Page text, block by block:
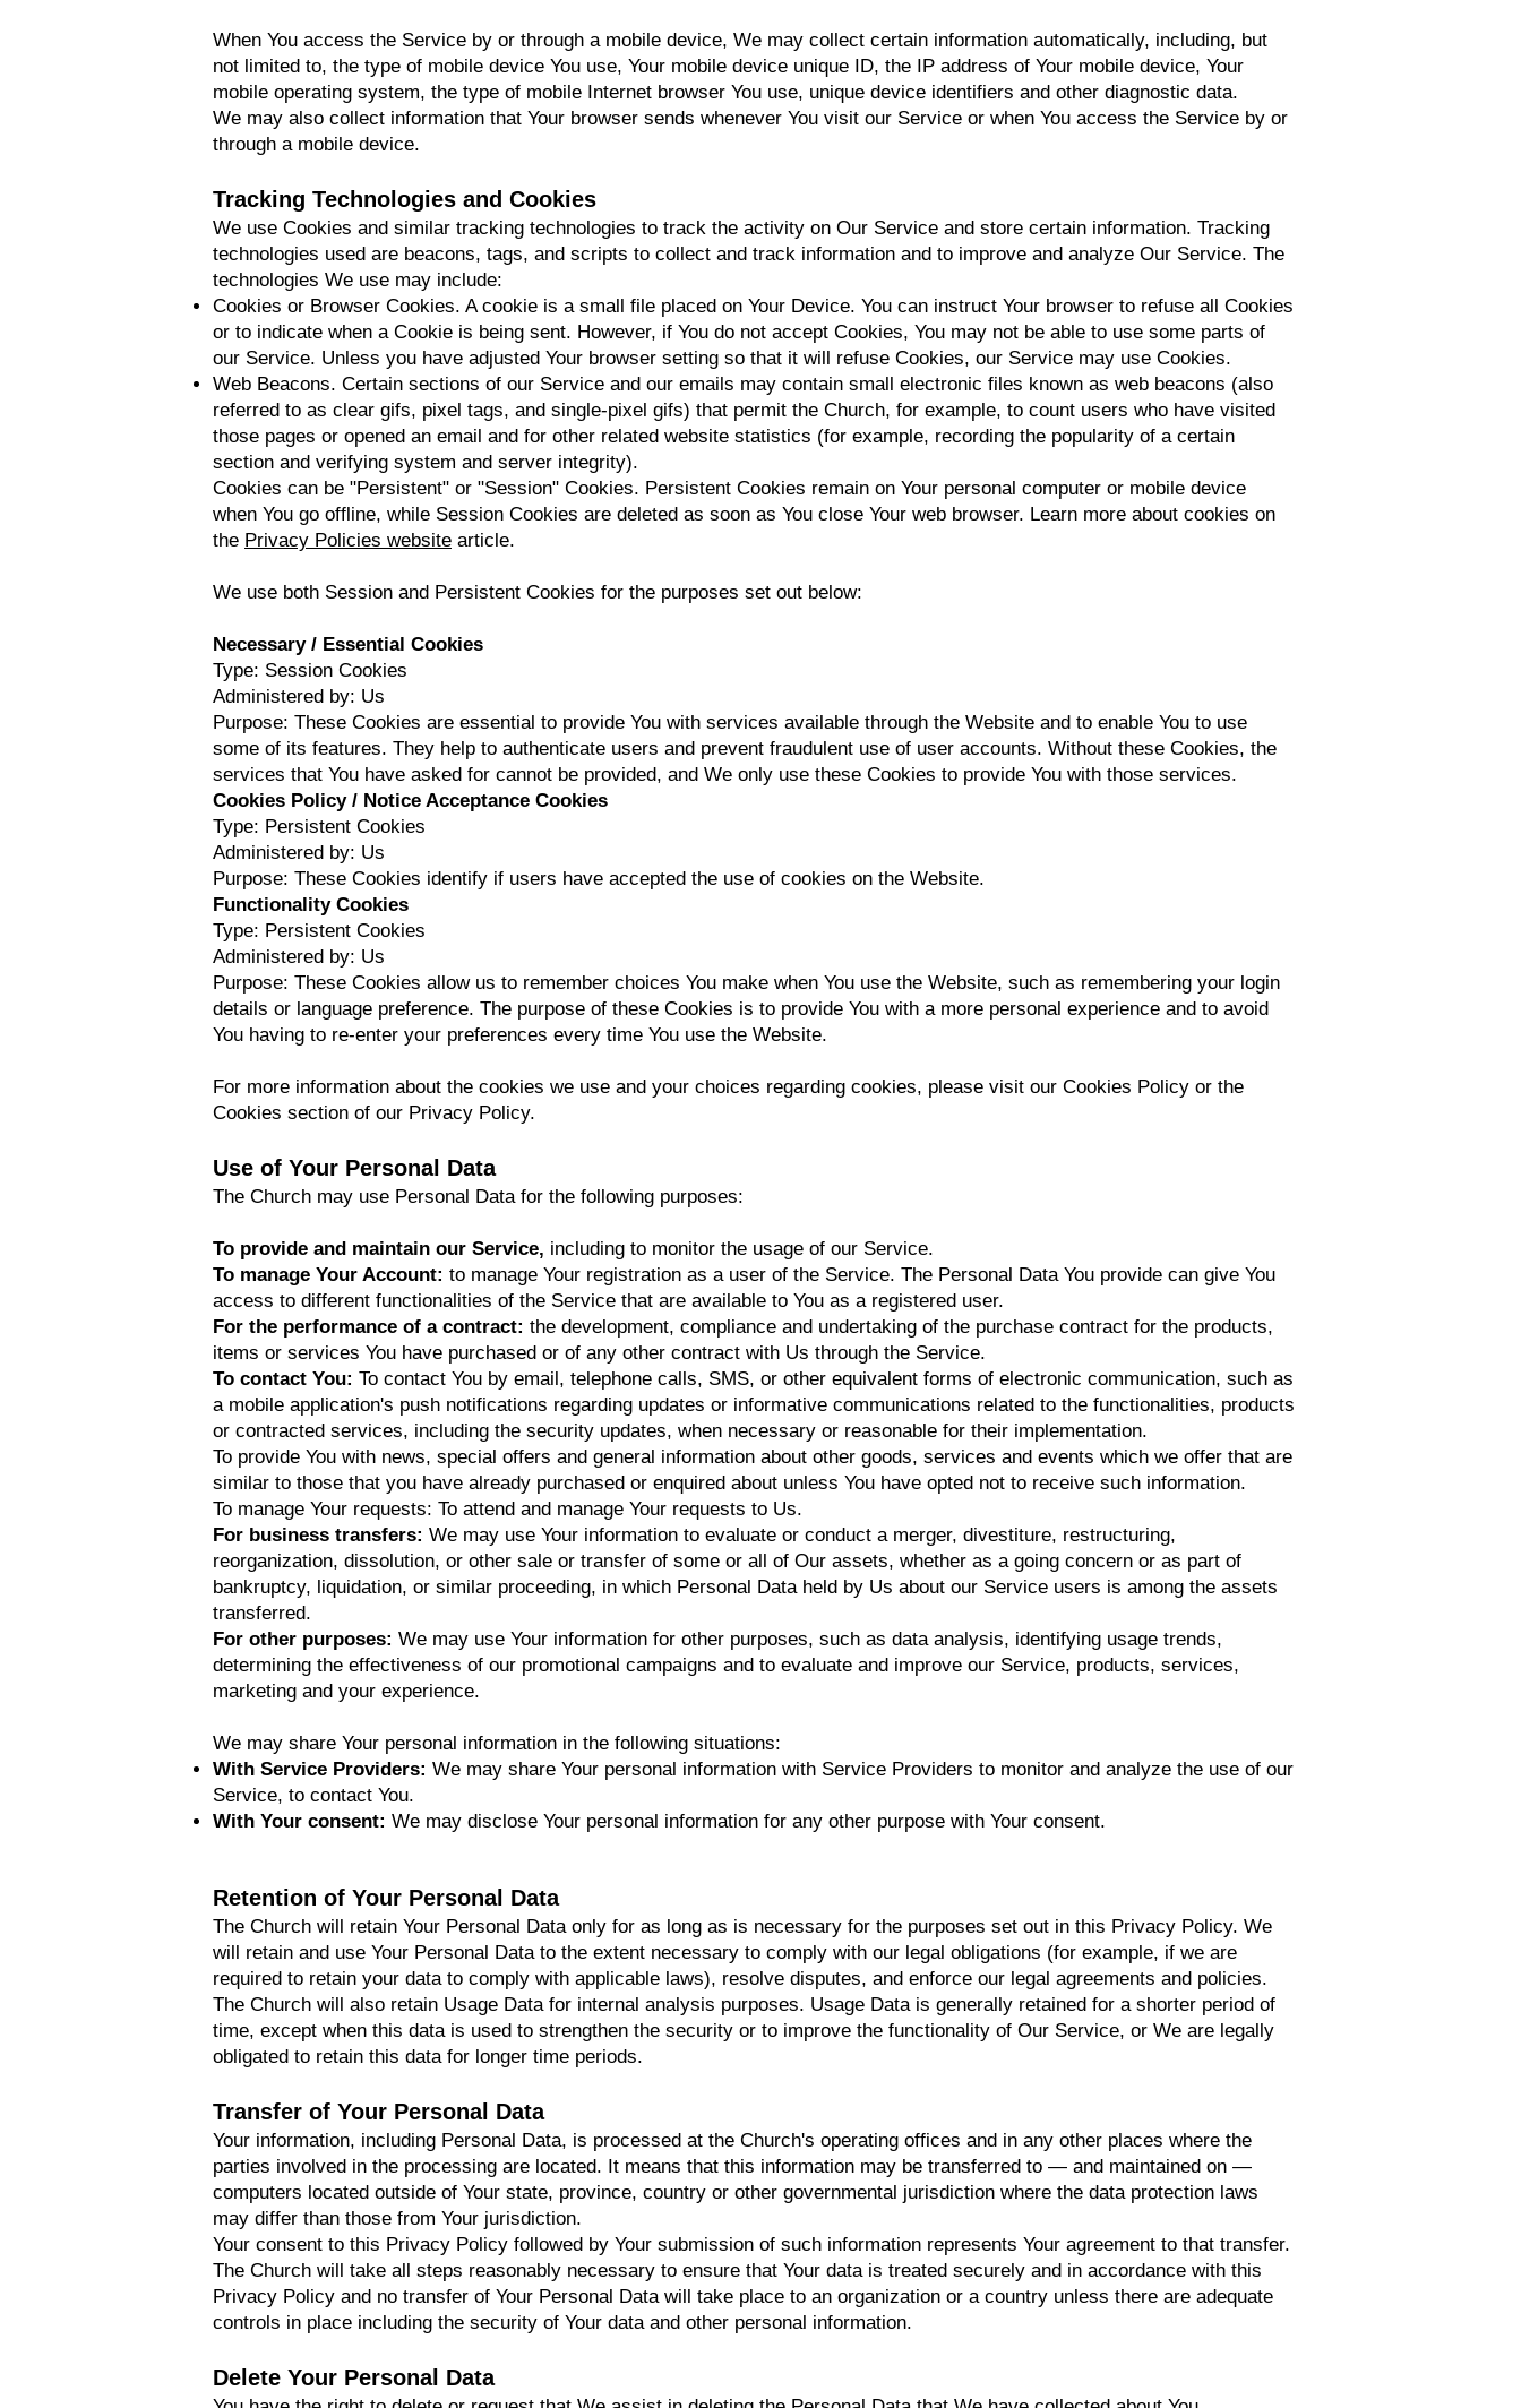
When You access the Service by or through a mobile device, We may collect certain information automatically, including, but
not limited to, the type of mobile device You use, Your mobile device unique ID, the IP address of Your mobile device, Your
mobile operating system, the type of mobile Internet browser You use, unique device identifiers and other diagnostic data.
We may also collect information that Your browser sends whenever You visit our Service or when You access the Service by or
through a mobile device.
Tracking Technologies and Cookies
We use Cookies and similar tracking technologies to track the activity on Our Service and store certain information. Tracking
technologies used are beacons, tags, and scripts to collect and track information and to improve and analyze Our Service. The
technologies We use may include:
Cookies or Browser Cookies. A cookie is a small file placed on Your Device. You can instruct Your browser to refuse all Cookies
or to indicate when a Cookie is being sent. However, if You do not accept Cookies, You may not be able to use some parts of
our Service. Unless you have adjusted Your browser setting so that it will refuse Cookies, our Service may use Cookies.
Web Beacons. Certain sections of our Service and our emails may contain small electronic files known as web beacons (also
referred to as clear gifs, pixel tags, and single-pixel gifs) that permit the Church, for example, to count users who have visited
those pages or opened an email and for other related website statistics (for example, recording the popularity of a certain
section and verifying system and server integrity).
Cookies can be "Persistent" or "Session" Cookies. Persistent Cookies remain on Your personal computer or mobile device
when You go offline, while Session Cookies are deleted as soon as You close Your web browser. Learn more about cookies on
the Privacy Policies website article.
We use both Session and Persistent Cookies for the purposes set out below:
Necessary / Essential Cookies
Type: Session Cookies
Administered by: Us
Purpose: These Cookies are essential to provide You with services available through the Website and to enable You to use
some of its features. They help to authenticate users and prevent fraudulent use of user accounts. Without these Cookies, the
services that You have asked for cannot be provided, and We only use these Cookies to provide You with those services.
Cookies Policy / Notice Acceptance Cookies
Type: Persistent Cookies
Administered by: Us
Purpose: These Cookies identify if users have accepted the use of cookies on the Website.
Functionality Cookies
Type: Persistent Cookies
Administered by: Us
Purpose: These Cookies allow us to remember choices You make when You use the Website, such as remembering your login
details or language preference. The purpose of these Cookies is to provide You with a more personal experience and to avoid
You having to re-enter your preferences every time You use the Website.
For more information about the cookies we use and your choices regarding cookies, please visit our Cookies Policy or the
Cookies section of our Privacy Policy.
Use of Your Personal Data
The Church may use Personal Data for the following purposes:
To provide and maintain our Service, including to monitor the usage of our Service.
To manage Your Account: to manage Your registration as a user of the Service. The Personal Data You provide can give You
access to different functionalities of the Service that are available to You as a registered user.
For the performance of a contract: the development, compliance and undertaking of the purchase contract for the products,
items or services You have purchased or of any other contract with Us through the Service.
To contact You: To contact You by email, telephone calls, SMS, or other equivalent forms of electronic communication, such as
a mobile application's push notifications regarding updates or informative communications related to the functionalities, products
or contracted services, including the security updates, when necessary or reasonable for their implementation.
To provide You with news, special offers and general information about other goods, services and events which we offer that are
similar to those that you have already purchased or enquired about unless You have opted not to receive such information.
To manage Your requests: To attend and manage Your requests to Us.
For business transfers: We may use Your information to evaluate or conduct a merger, divestiture, restructuring,
reorganization, dissolution, or other sale or transfer of some or all of Our assets, whether as a going concern or as part of
bankruptcy, liquidation, or similar proceeding, in which Personal Data held by Us about our Service users is among the assets
transferred.
For other purposes: We may use Your information for other purposes, such as data analysis, identifying usage trends,
determining the effectiveness of our promotional campaigns and to evaluate and improve our Service, products, services,
marketing and your experience.
We may share Your personal information in the following situations:
With Service Providers: We may share Your personal information with Service Providers to monitor and analyze the use of our
Service, to contact You.
With Your consent: We may disclose Your personal information for any other purpose with Your consent.
Retention of Your Personal Data
The Church will retain Your Personal Data only for as long as is necessary for the purposes set out in this Privacy Policy. We
will retain and use Your Personal Data to the extent necessary to comply with our legal obligations (for example, if we are
required to retain your data to comply with applicable laws), resolve disputes, and enforce our legal agreements and policies.
The Church will also retain Usage Data for internal analysis purposes. Usage Data is generally retained for a shorter period of
time, except when this data is used to strengthen the security or to improve the functionality of Our Service, or We are legally
obligated to retain this data for longer time periods.
Transfer of Your Personal Data
Your information, including Personal Data, is processed at the Church's operating offices and in any other places where the
parties involved in the processing are located. It means that this information may be transferred to — and maintained on —
computers located outside of Your state, province, country or other governmental jurisdiction where the data protection laws
may differ than those from Your jurisdiction.
Your consent to this Privacy Policy followed by Your submission of such information represents Your agreement to that transfer.
The Church will take all steps reasonably necessary to ensure that Your data is treated securely and in accordance with this
Privacy Policy and no transfer of Your Personal Data will take place to an organization or a country unless there are adequate
controls in place including the security of Your data and other personal information.
Delete Your Personal Data